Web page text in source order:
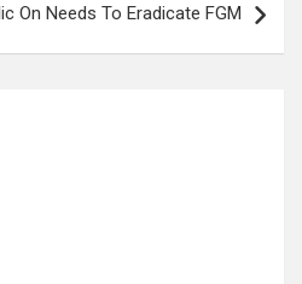
On Needs To Eradicate FGM